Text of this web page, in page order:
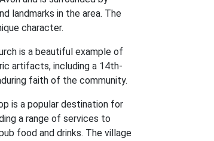
landmarks in the area. The
character.
is a beautiful example of
artifacts, including a 14th-
faith of the community.
is a popular destination for
a range of services to
food and drinks. The village